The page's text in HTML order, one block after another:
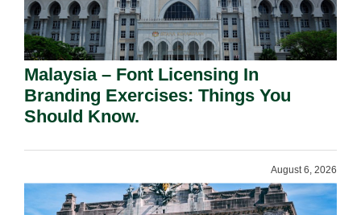
Malaysia – Font Licensing In
Branding Exercises: Things You
Should Know.
August 6, 2026